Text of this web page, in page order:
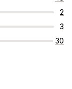
2
3
30